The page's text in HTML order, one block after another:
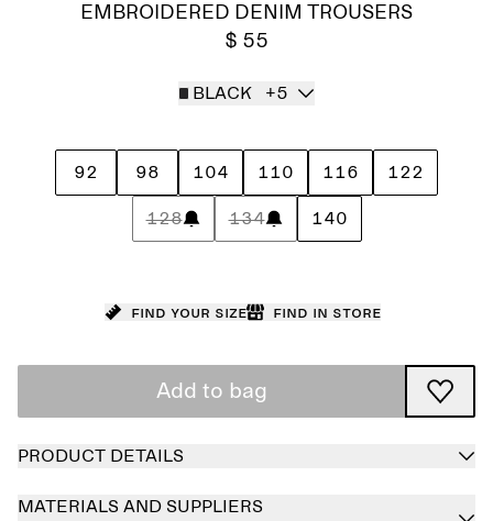
EMBROIDERED DENIM TROUSERS
$ 55
BLACK +5
92 98 104 110 116 122
128 134 140
Find your size Find in store
Add to bag
PRODUCT DETAILS
MATERIALS AND SUPPLIERS